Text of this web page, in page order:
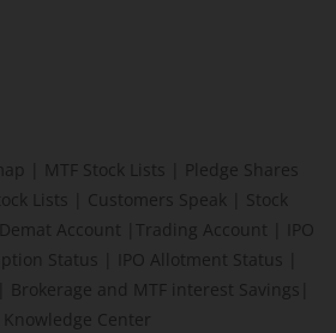
MTF Stock Lists
Pledge Shares
Lists Customers Speak
Stock
Account Trading Account
IPO
Status IPO Allotment Status
Brokerage and MTF interest Savings
Knowledge Center